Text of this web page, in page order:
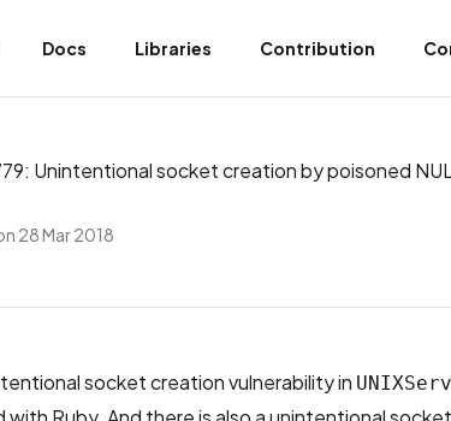
Docs Libraries Contribution
Unintentional socket creation by poisoned
28 Mar 2018
socket creation vulnerability in